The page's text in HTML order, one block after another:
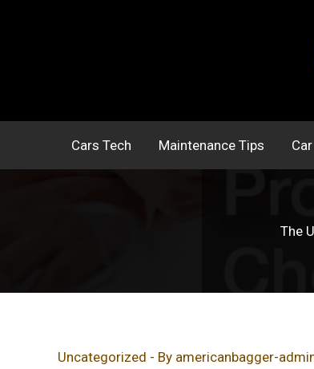
Cars Tech Maintenance Tips
The
Uncategorized - By americanbagger-